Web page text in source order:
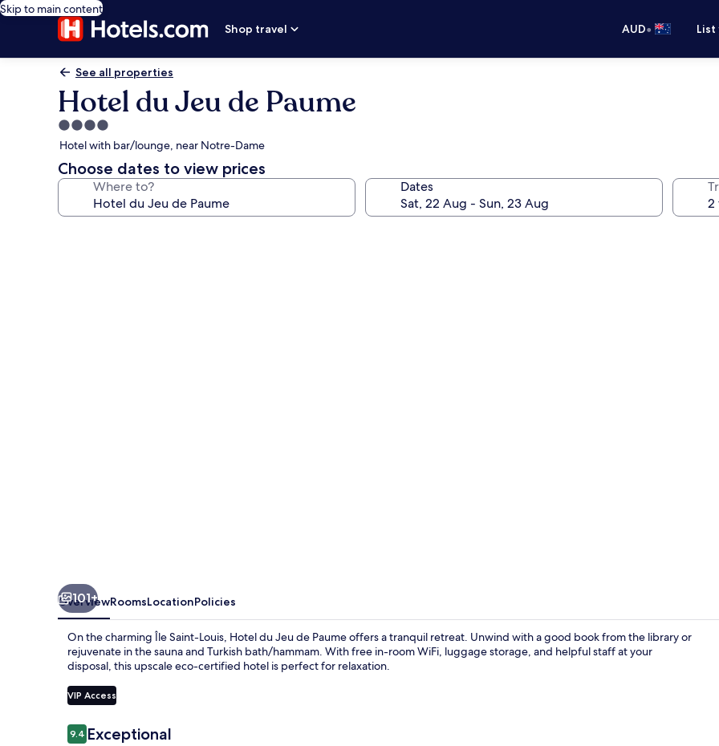
Skip to main content
Shop travel
AUD•
See all properties
Hotel du Jeu de Paume
4.0
star
property
Hotel with bar/lounge, near Notre-Dame
Choose dates to view prices
Where to? Dates
3
101+
OverviewRoomsLocationPolicies
On the charming Île Saint-Louis, Hotel du Jeu de Paume offers a tranquil retreat. Unwind with a good book from the library or
rejuvenate in the sauna and Turkish bath/hammam. With free in-room WiFi, luggage storage, and helpful staff at your
disposal, this upscale eco-certified hotel is perfect for relaxation.
VIP Access
Reviews
9.49.4 out of 10
Exceptional